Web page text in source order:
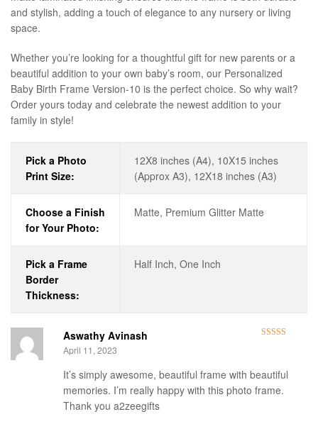
and stylish, adding a touch of elegance to any nursery or living
space.
Whether you’re looking for a thoughtful gift for new parents or a
beautiful addition to your own baby’s room, our Personalized
Baby Birth Frame Version-10 is the perfect choice. So why wait?
Order yours today and celebrate the newest addition to your
family in style!
Pick a Photo
Print Size:
12X8 inches (A4), 10X15 inches
(Approx A3), 12X18 inches (A3)
Choose a Finish
for Your Photo:
Matte, Premium Glitter Matte
Pick a Frame
Border
Thickness:
Half Inch, One Inch
Aswathy Avinash
April 11, 2023
It’s simply awesome, beautiful frame with beautiful
memories. I’m really happy with this photo frame.
Thank you a2zeegifts